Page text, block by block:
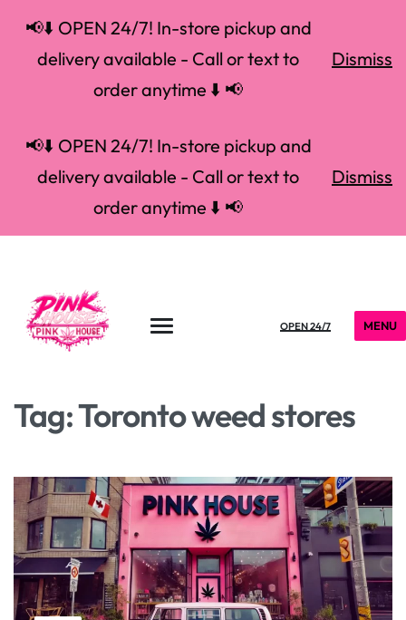
📢⬇️ OPEN 24/7! In-store pickup and
delivery available - Call or text to
order anytime ⬇️ 📢
Dismiss
📢⬇️ OPEN 24/7! In-store pickup and
delivery available - Call or text to
order anytime ⬇️ 📢
Dismiss
OPEN 24/7 MENU
Tag:Toronto weed stores